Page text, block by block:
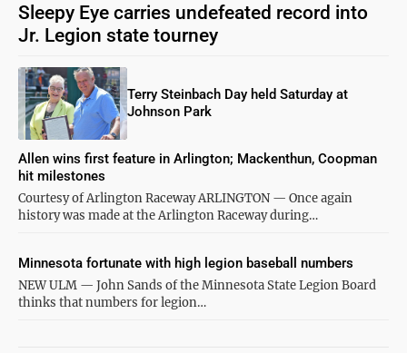
Sleepy Eye carries undefeated record into
Jr. Legion state tourney
Terry Steinbach Day held Saturday at
Johnson Park
Courtesy of Arlington Raceway ARLINGTON — Once again
history was made at the Arlington Raceway during…
Allen wins first feature in Arlington; Mackenthun, Coopman
hit milestones
NEW ULM — John Sands of the Minnesota State Legion Board
thinks that numbers for legion…
Minnesota fortunate with high legion baseball numbers